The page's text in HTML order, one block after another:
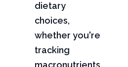
dietary
choices,
whether you're
tracking
macronutrients,